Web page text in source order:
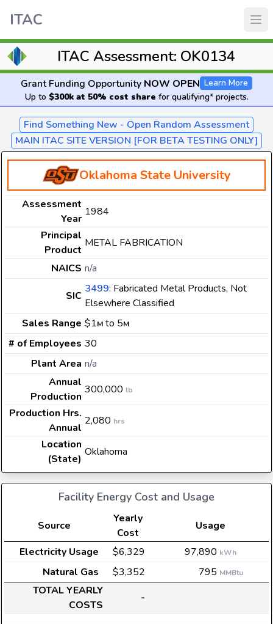
ITAC
ITAC Assessment: OK0134
Grant Funding Opportunity NOW OPEN Learn More
Up to $300k at 50% cost share for qualifying* projects.
Find Something New - Open Random Assessment
MAIN ITAC SITE VERSION [FOR BETA TESTING ONLY]
Oklahoma State University
Assessment
Year
1984
Principal
Product
METAL FABRICATION
NAICS n/a
SIC
3499: Fabricated Metal Products, Not
Elsewhere Classified
Sales Range $1M to 5M
# of Employees 30
Plant Area n/a
Annual
Production
300,000 lb
Production Hrs.
Annual
2,080 hrs
Location
(State)
Oklahoma
Facility Energy Cost and Usage
Source
Yearly
Cost
Usage
Electricity Usage
$6,329 97,890 kWh
Natural Gas $3,352 795 MMBtu
TOTAL YEARLY
COSTS
-